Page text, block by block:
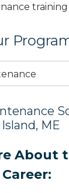
training
ME
About